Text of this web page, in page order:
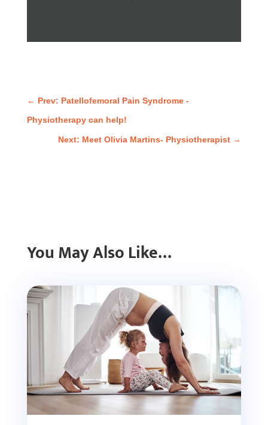
← Prev: Patellofemoral Pain Syndrome -
Physiotherapy can help!
Next: Meet Olivia Martins- Physiotherapist →
You May Also Like…